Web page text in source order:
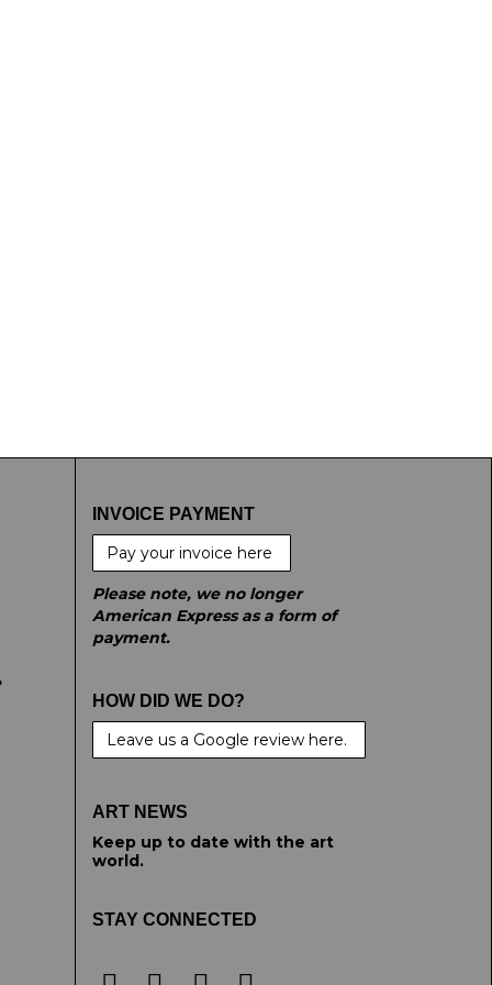
INVOICE PAYMENT
Pay your invoice here
Please note, we no longer
American Express as a form of
payment.
HOW DID WE DO?
Leave us a Google review here.
ART NEWS
Keep up to date with the art
world.
STAY CONNECTED